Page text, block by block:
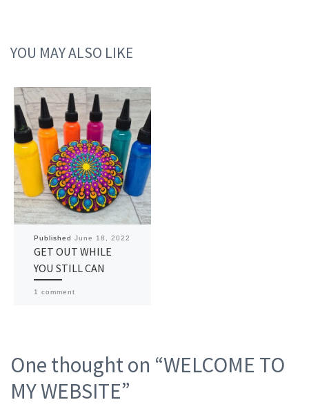
YOU MAY ALSO LIKE
PublishedJune 18, 2022
GET OUT WHILE
YOU STILL CAN
1 comment
One thought on “WELCOME TO
MY WEBSITE”